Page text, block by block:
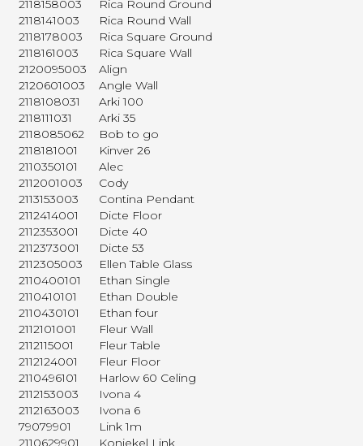
2118158003
Rica Round Ground
2118141003
Rica Round Wall
2118178003
Rica Square Ground
2118161003
Rica Square Wall
2120095003
Align
2120601003
Angle Wall
2118108031
Arki 100
2118111031
Arki 35
2118085062
Bob to go
2118181001
Kinver 26
2110350101
Alec
2112001003
Cody
2113153003
Contina Pendant
2112414001
Dicte Floor
2112353001
Dicte 40
2112373001
Dicte 53
2112305003
Ellen Table Glass
2110400101
Ethan Single
2110410101
Ethan Double
2110430101
Ethan four
2112101001
Fleur Wall
2112115001
Fleur Table
2112124001
Fleur Floor
2110496101
Harlow 60 Celing
2112153003
Ivona 4
2112163003
Ivona 6
79079901
Link 1m
2110629901
Koniekel Link